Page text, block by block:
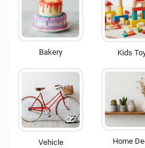
Bakery Kids
Vehicle Home